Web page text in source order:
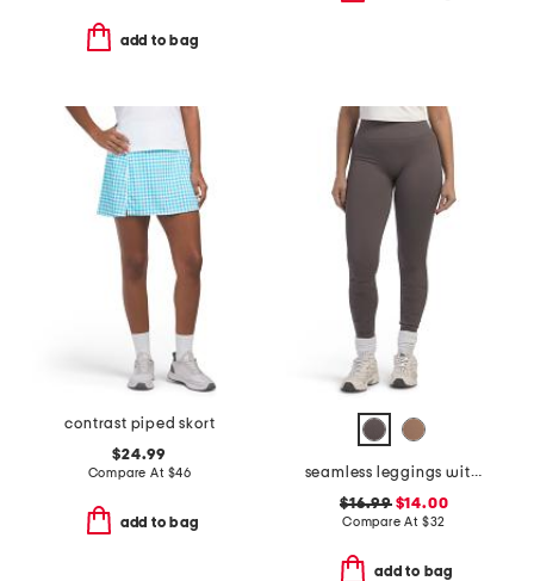
add to bag
contrast piped skort
$24.99
Compare At $46
add to bag
seamless leggings with camo details
$16.99$14.00
Compare At $32
add to bag